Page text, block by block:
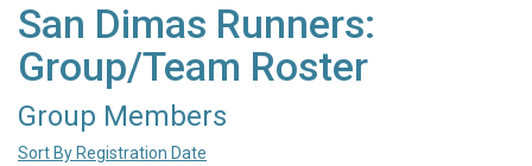
San Dimas Runners:
Group/Team Roster
Group Members
Sort By Registration Date